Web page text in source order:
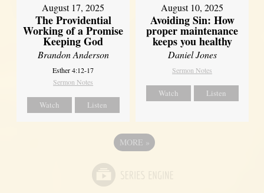
August 17, 2025
The Providential
Working of a Promise
Keeping God
Brandon Anderson
Esther 4:12-17
Sermon Notes
Watch Listen
August 10, 2025
Avoiding Sin: How
proper maintenance
keeps you healthy
Daniel Jones
Sermon Notes
Watch Listen
MORE »